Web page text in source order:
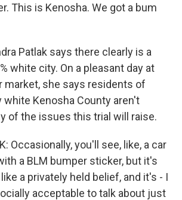
This is Kenosha. We got a bum
Patlak says there clearly is a
white city. On a pleasant day at
market, she says residents of
Kenosha County aren't
of the issues this trial will raise.
Occasionally, you'll see, like, a car
a BLM bumper sticker, but it's
a privately held belief, and it's - I
acceptable to talk about just